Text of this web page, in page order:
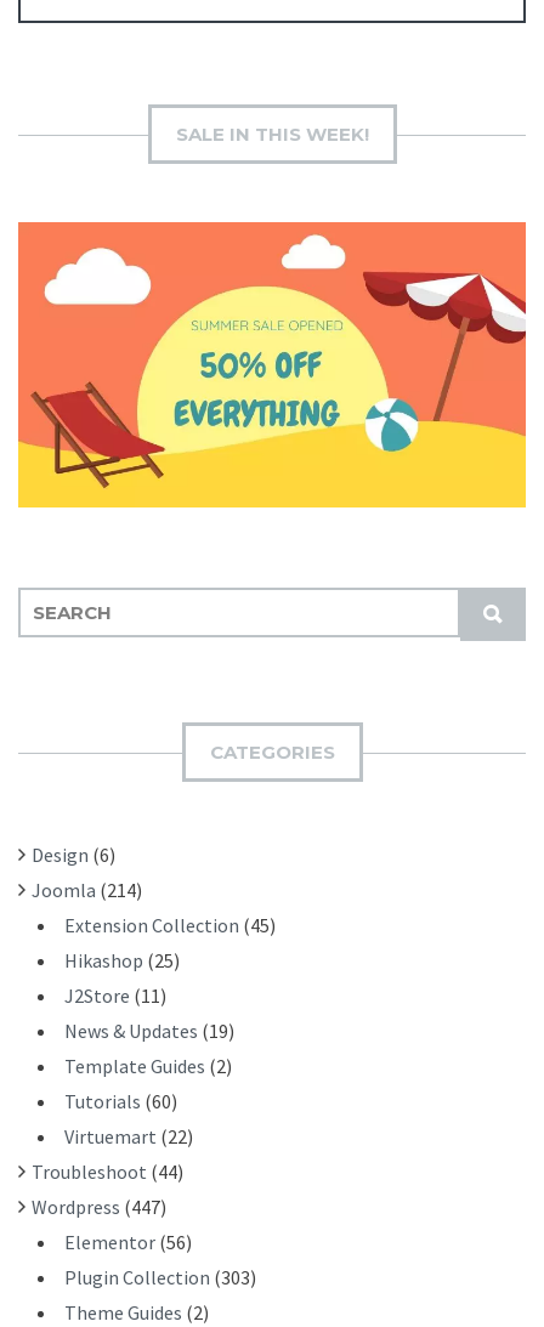
SALE IN THIS WEEK!
S
U
E
:
CATEGORIES
Design (6)
Joomla (214)
Extension Collection (45)
Hikashop (25)
J2Store (11)
News & Updates (19)
Template Guides (2)
Tutorials (60)
Virtuemart (22)
Troubleshoot (44)
Wordpress (447)
Elementor (56)
Plugin Collection (303)
Theme Guides (2)